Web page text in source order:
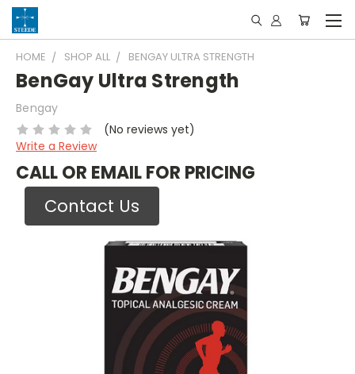
HOME SHOP ALL BENGAY ULTRA STRENGTH
BenGay Ultra Strength
Bengay
(No reviews yet)
Write a Review
CALL OR EMAIL FOR PRICING
Contact Us